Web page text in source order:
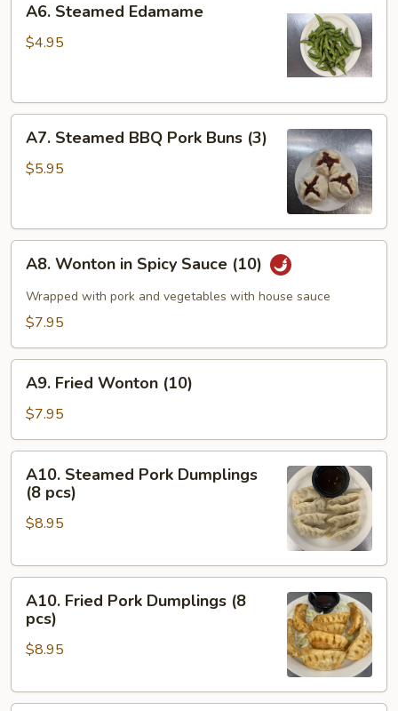
Steamed
Edamame
A6. Steamed Edamame
$4.95
Steamed
BBQ
(3)
A7. Steamed BBQ Pork Buns (3)
$5.95
Wonton
Spicy
(10)
A8. Wonton in Spicy Sauce (10)
Wrapped with pork and vegetables with house sauce
$7.95
Fried
Wonton
(10)
A9. Fried Wonton (10)
$7.95
Steamed
Pork
Dumplings
pcs)
A10. Steamed Pork Dumplings
(8 pcs)
$8.95
Fried
Pork
Dumplings
pcs)
A10. Fried Pork Dumplings (8
pcs)
$8.95